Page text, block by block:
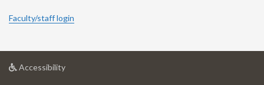
Faculty/staff login
Accessibilityat